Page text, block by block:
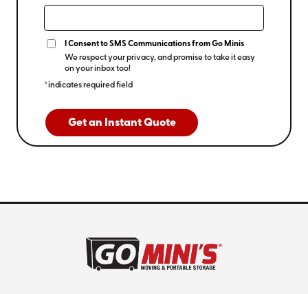
I Consent to SMS Communications from Go Minis
We respect your privacy, and promise to take it easy
on your inbox too!
*indicates required field
Get an Instant Quote